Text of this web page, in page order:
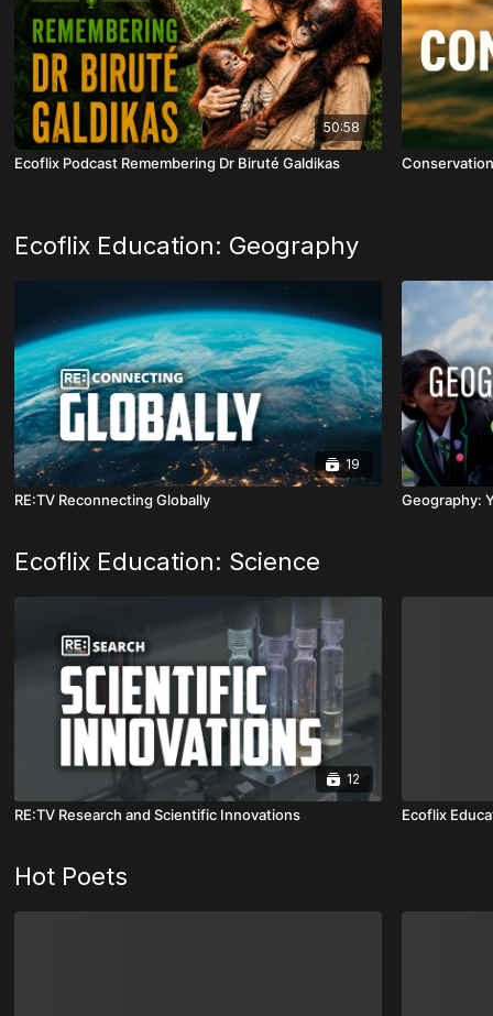
50:58
Ecoflix Podcast Remembering Dr Biruté Galdikas Conservation
Ecoflix Education: Geography
19
RE:TV Reconnecting Globally Geography:
Ecoflix Education: Science
12
RE:TV Research and Scientific Innovations Ecoflix
Hot Poets